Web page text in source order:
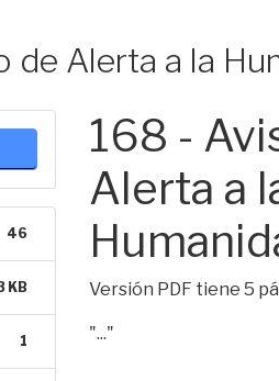
de Alerta a la
46
KB
1
168 -
Alerta a
Versión PDF tiene 5
"..."